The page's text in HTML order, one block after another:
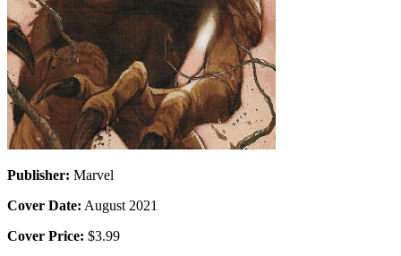
Publisher: Marvel
Cover Date: August 2021
Cover Price: $3.99